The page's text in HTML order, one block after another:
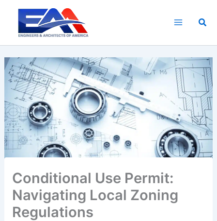
content
Conditional Use Permit:
Navigating Local Zoning
Regulations